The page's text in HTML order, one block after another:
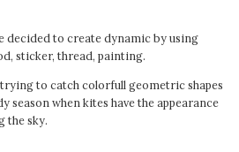
decided to create dynamic by using
sticker, thread, painting.
to catch colorfull geometric shapes
season when kites have the appearance
the sky.